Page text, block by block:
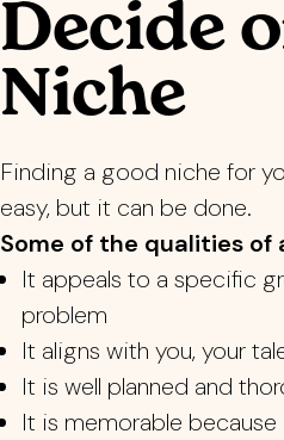
Decide
Niche
Finding a good niche for
easy, but it can be done.
Some of the qualities of
It appeals to a specific
problem
It aligns with you, your
It is well planned and
It is memorable because